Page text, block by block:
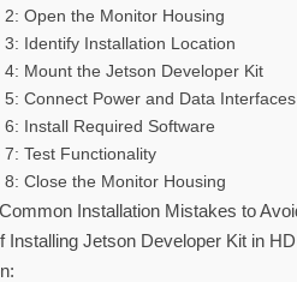
2: Open the Monitor Housing
3: Identify Installation Location
4: Mount the Jetson Developer Kit
5: Connect Power and Data Interfaces
6: Install Required Software
7: Test Functionality
8: Close the Monitor Housing
Installation Mistakes to
Installing Jetson Developer Kit in